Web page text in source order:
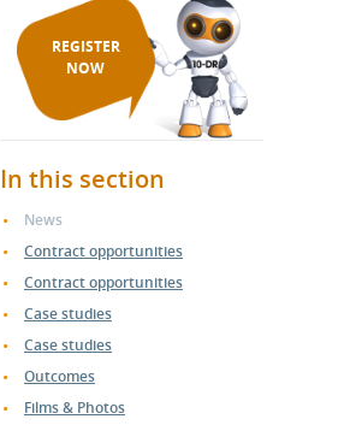
REGISTER
NOW
In this section
News
Contract opportunities
Contract opportunities
Case studies
Case studies
Outcomes
Films & Photos